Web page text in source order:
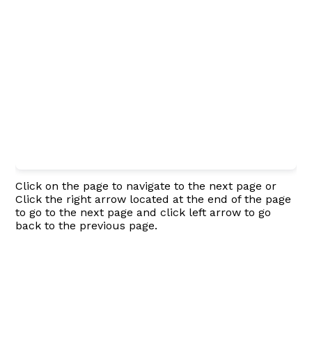
Click on the page to navigate to the next page or
Click the right arrow located at the end of the page
to go to the next page and click left arrow to go
back to the previous page.